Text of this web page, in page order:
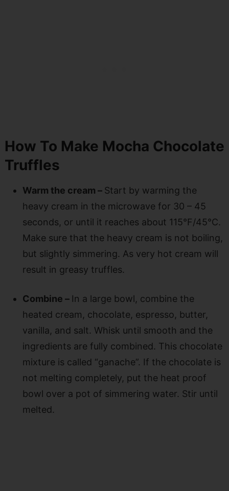
How To Make Mocha Chocolate
Truffles
Warm the cream – Start by warming the
heavy cream in the microwave for 30 – 45
seconds, or until it reaches about 115°F/45°C.
Make sure that the heavy cream is not boiling,
but slightly simmering. As very hot cream will
result in greasy truffles.
Combine – In a large bowl, combine the
heated cream, chocolate, espresso, butter,
vanilla, and salt. Whisk until smooth and the
ingredients are fully combined. This chocolate
mixture is called “ganache”. If the chocolate is
not melting completely, put the heat proof
bowl over a pot of simmering water. Stir until
melted.